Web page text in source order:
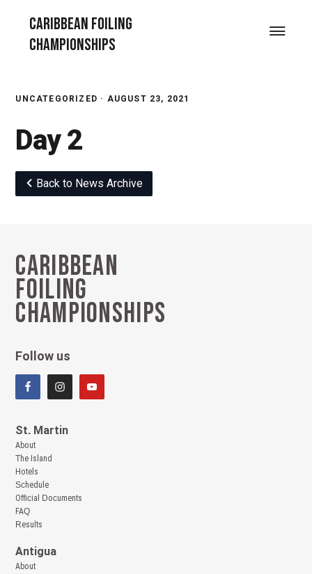
primary
Caribbean Foiling
Championships
Menu
UNCATEGORIZED · AUGUST 23, 2021
Day 2
Back to News Archive
Footer
Caribbean
Foiling
Championships
Follow us
St. Martin
About
The Island
Hotels
Schedule
Official Documents
FAQ
Results
Antigua
About